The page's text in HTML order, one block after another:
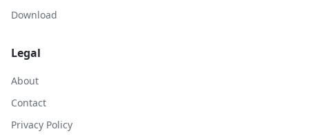
Download
Legal
About
Contact
Privacy Policy